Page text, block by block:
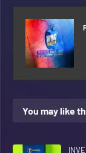
You may like